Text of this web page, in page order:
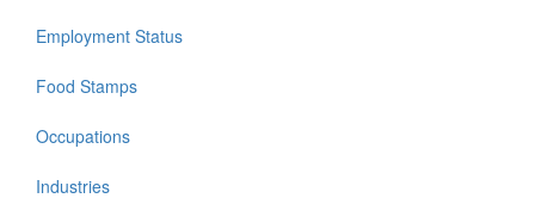
Employment Status
Food Stamps
Occupations
Industries